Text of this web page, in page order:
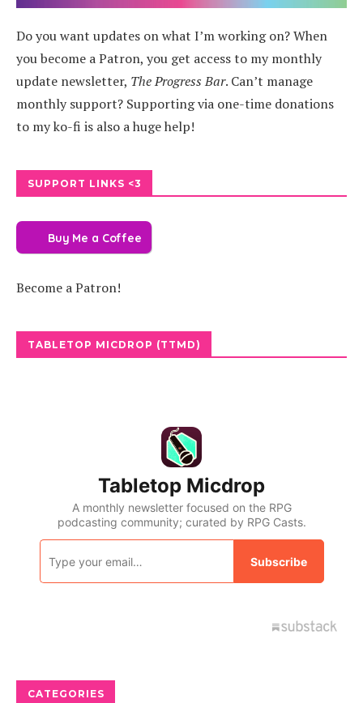
Do you want updates on what I’m working on? When
you become a Patron, you get access to my monthly
update newsletter, The Progress Bar. Can’t manage
monthly support? Supporting via one-time donations
to my ko-fi is also a huge help!
SUPPORT LINKS <3
Buy Me a Coffee
Become a Patron!
TABLETOP MICDROP (TTMD)
CATEGORIES